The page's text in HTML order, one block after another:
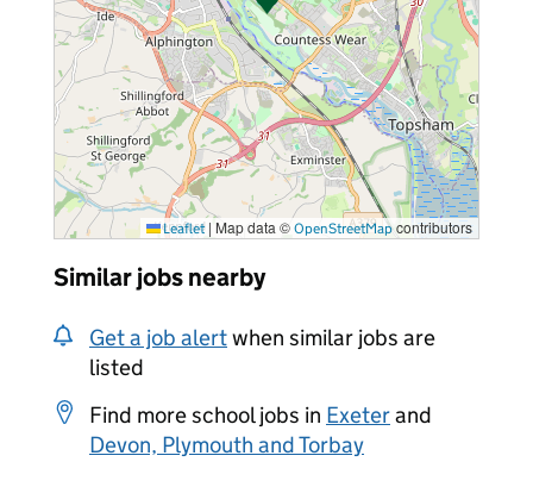
Leaflet | Map data © OpenStreetMapcontributors
Similar jobs nearby
Get a job alertwhen similar jobs are
listed
Find more school jobs in Exeterand
Devon, Plymouth and Torbay